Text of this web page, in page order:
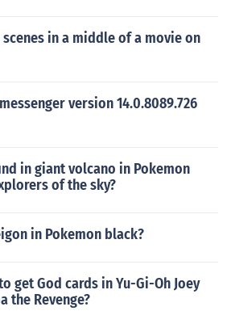
scenes in a middle of a movie on
version 14.0.8089.726
in giant volcano in Pokemon
of the sky?
in Pokemon black?
get God cards in Yu-Gi-Oh Joey
the Revenge?